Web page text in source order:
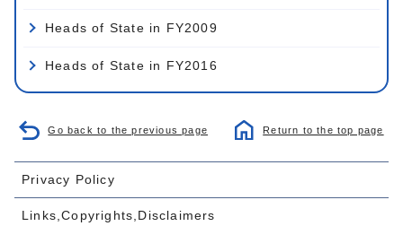
Heads of State in FY2009
Heads of State in FY2016
Go back to the previous page Return to the top page
Privacy Policy
Links,Copyrights,Disclaimers